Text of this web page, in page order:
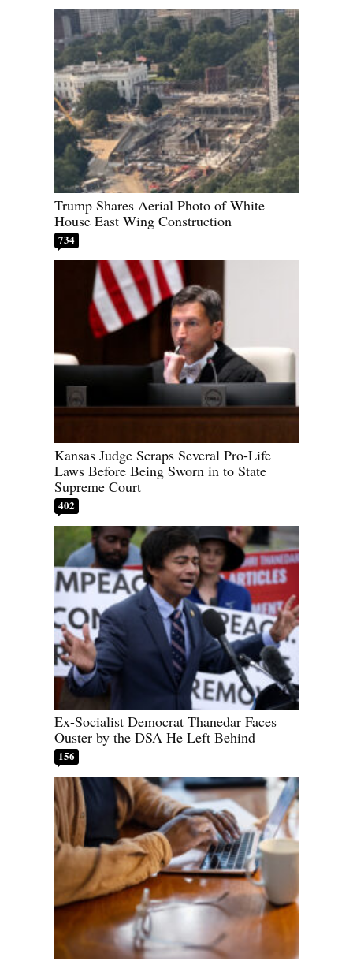
Trump Shares Aerial Photo of White
House East Wing Construction
734
Kansas Judge Scraps Several Pro-Life
Laws Before Being Sworn in to State
Supreme Court
402
Ex-Socialist Democrat Thanedar Faces
Ouster by the DSA He Left Behind
156